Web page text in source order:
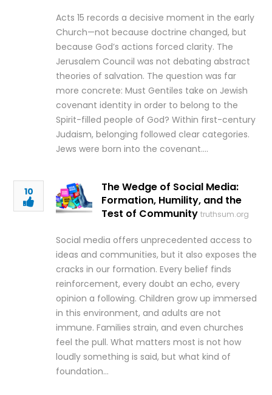
Acts 15 records a decisive moment in the early
Church—not because doctrine changed, but
because God’s actions forced clarity. The
Jerusalem Council was not debating abstract
theories of salvation. The question was far
more concrete: Must Gentiles take on Jewish
covenant identity in order to belong to the
Spirit-filled people of God? Within first-century
Judaism, belonging followed clear categories.
Jews were born into the covenant….
10
The Wedge of Social Media:
Formation, Humility, and the
Test of Community truthsum.org
Social media offers unprecedented access to
ideas and communities, but it also exposes the
cracks in our formation. Every belief finds
reinforcement, every doubt an echo, every
opinion a following. Children grow up immersed
in this environment, and adults are not
immune. Families strain, and even churches
feel the pull. What matters most is not how
loudly something is said, but what kind of
foundation…